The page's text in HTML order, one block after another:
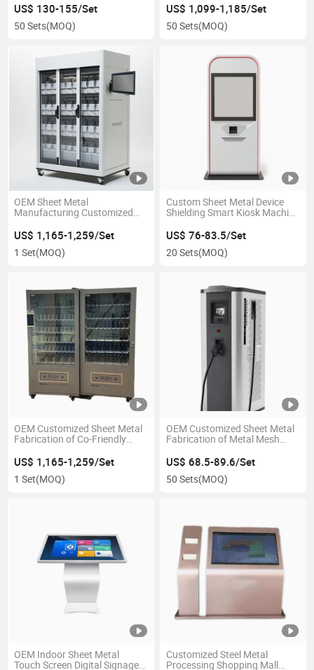
US$ 130-155/Set
50 Sets(MOQ)
US$ 1,099-1,185/Set
50 Sets(MOQ)
OEM Sheet Metal
Manufacturing Customized
Inventory Cabinet
US$ 1,165-1,259/Set
1 Set(MOQ)
Custom Sheet Metal Device
Shielding Smart Kiosk Machine
Terminal
US$ 76-83.5/Set
20 Sets(MOQ)
OEM Customized Sheet Metal
Fabrication of Co-Friendly
Enclosure
US$ 1,165-1,259/Set
1 Set(MOQ)
OEM Customized Sheet Metal
Fabrication of Metal Mesh
Charger
US$ 68.5-89.6/Set
50 Sets(MOQ)
OEM Indoor Sheet Metal
Touch Screen Digital Signage
Customized Steel Metal
Processing Shopping Mall